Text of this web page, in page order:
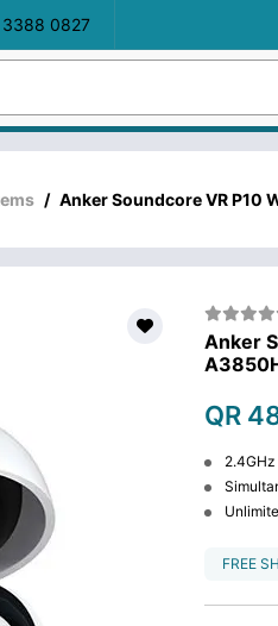
3388 0827
/ Anker Soundcore VR P10
Anker
QR
FREE